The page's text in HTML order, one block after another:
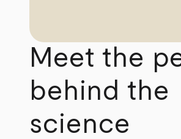
Meet the
behind the
science